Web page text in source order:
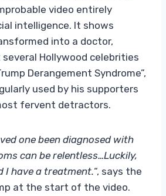
video entirely
intelligence. It shows
into a doctor,
Hollywood celebrities
Derangement Syndrome”,
used by his supporters
fervent detractors.
one been diagnosed with
can be relentless…Luckily,
I have a treatment.“, says the
at the start of the video.